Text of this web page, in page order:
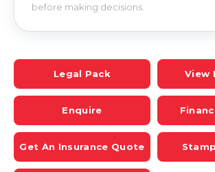
before making decisions.
Legal Pack View
Enquire
Get An Insurance Quote